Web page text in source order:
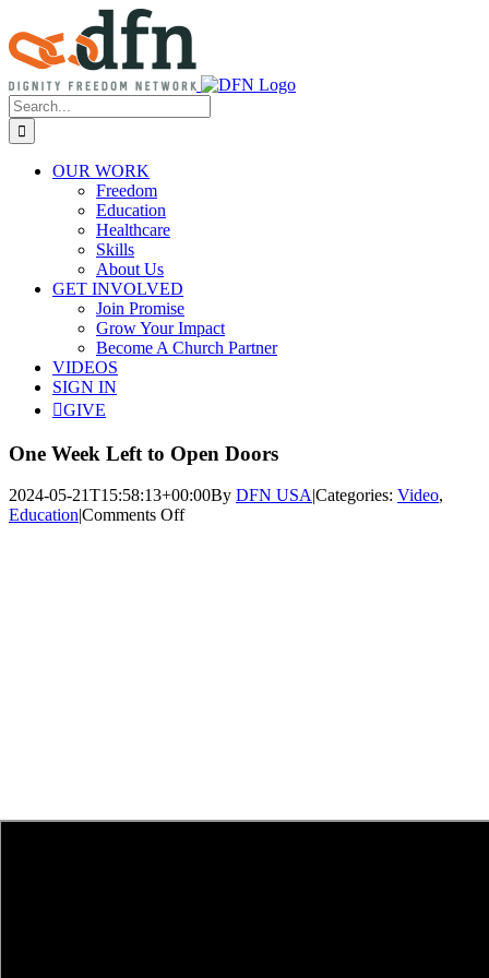
to
content
Search
for:
OUR WORK
Freedom
Education
Healthcare
Skills
About Us
GET INVOLVED
Join Promise
Grow Your Impact
Become A Church Partner
VIDEOS
SIGN IN
GIVE
One Week Left to Open Doors
2024-05-21T15:58:13+00:00By DFN USA|Categories: Video,
Education|Comments Offon